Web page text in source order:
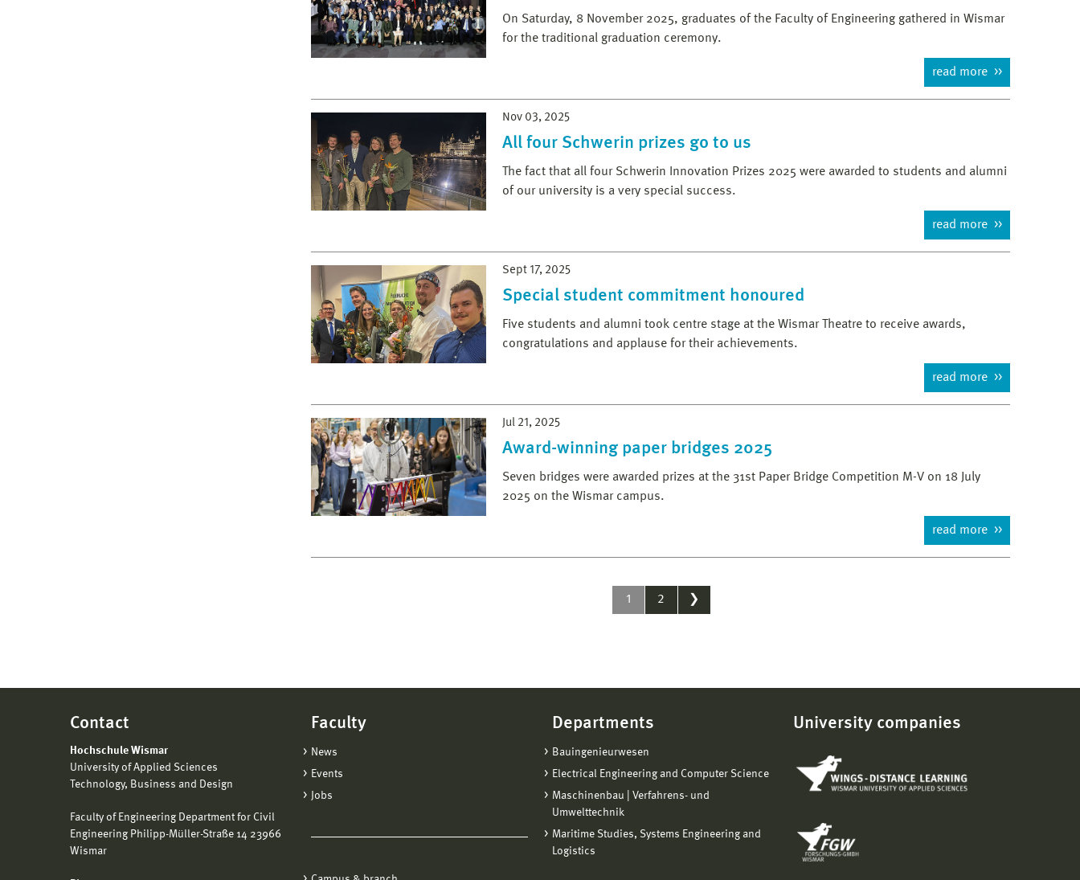
On Saturday, 8 November 2025, graduates of the Faculty of Engineering gathered in Wismar
for the traditional graduation ceremony.
read more
Nov 03, 2025
All four Schwerin prizes go to us
The fact that all four Schwerin Innovation Prizes 2025 were awarded to students and alumni
of our university is a very special success.
read more
Sept 17, 2025
Special student commitment honoured
Five students and alumni took centre stage at the Wismar Theatre to receive awards,
congratulations and applause for their achievements.
read more
Jul 21, 2025
Award-winning paper bridges 2025
Seven bridges were awarded prizes at the 31st Paper Bridge Competition M-V on 18 July
2025 on the Wismar campus.
read more
1 2 ❯
Contact
Hochschule Wismar
University of Applied Sciences
Technology, Business and Design
Faculty of Engineering Department for Civil
Engineering Philipp-Müller-Straße 14 23966
Wismar
Faculty
News
Events
Jobs
Departments
Bauingenieurwesen
Electrical Engineering and Computer Science
Maschinenbau | Verfahrens- und
Umwelttechnik
Maritime Studies, Systems Engineering and
Logistics
University companies